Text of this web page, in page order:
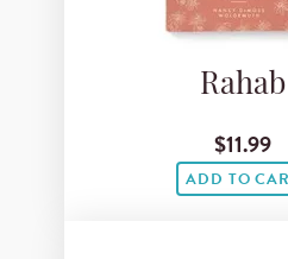
Rahab
$11.99
ADD TO